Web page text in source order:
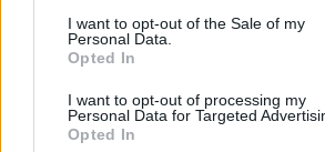
I want to opt-out of the Sale of my
Personal Data.
Opted In
I want to opt-out of processing my
Personal Data for Targeted
Opted In
developed into the person I am
things would do me a great
wrote Remembering Everything. I
people know that yes, shitty things
but we get to take those shitty